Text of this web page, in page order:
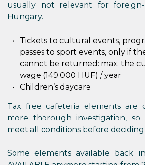
usually not relevant for foreign-
Hungary.
Tickets to cultural events,
passes to sport events, only if
cannot be returned: max. the
wage (149 000 HUF) / year
Children’s daycare
Tax free cafeteria elements are
more thorough investigation,
meet all conditions before
Some elements available back